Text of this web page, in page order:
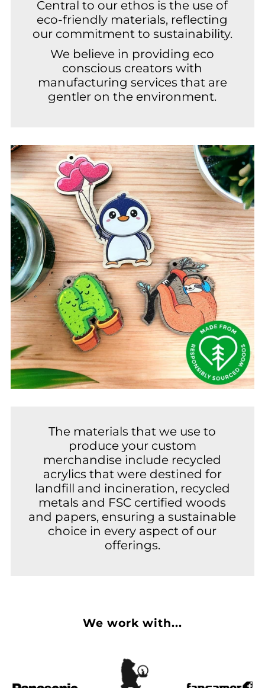
Central to our ethos is the use of
eco-friendly materials, reflecting
our commitment to sustainability.
We believe in providing eco
conscious creators with
manufacturing services that are
gentler on the environment.
The materials that we use to
produce your custom
merchandise include recycled
acrylics that were destined for
landfill and incineration, recycled
metals and FSC certified woods
and papers, ensuring a sustainable
choice in every aspect of our
offerings.
We work with...